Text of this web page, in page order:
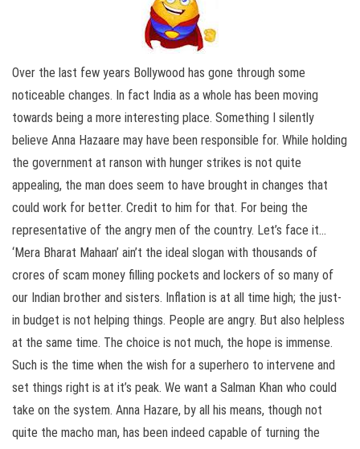
Over the last few years Bollywood has gone through some
noticeable changes. In fact India as a whole has been moving
towards being a more interesting place. Something I silently
believe Anna Hazaare may have been responsible for. While holding
the government at ranson with hunger strikes is not quite
appealing, the man does seem to have brought in changes that
could work for better. Credit to him for that. For being the
representative of the angry men of the country. Let’s face it…
‘Mera Bharat Mahaan’ ain’t the ideal slogan with thousands of
crores of scam money filling pockets and lockers of so many of
our Indian brother and sisters. Inflation is at all time high; the just-
in budget is not helping things. People are angry. But also helpless
at the same time. The choice is not much, the hope is immense.
Such is the time when the wish for a superhero to intervene and
set things right is at it’s peak. We want a Salman Khan who could
take on the system. Anna Hazare, by all his means, though not
quite the macho man, has been indeed capable of turning the